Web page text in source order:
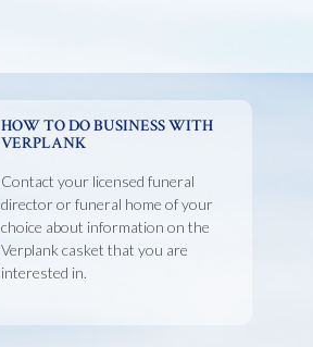
HOW TO DO BUSINESS WITH
VERPLANK
Contact your licensed funeral
director or funeral home of your
choice about information on the
Verplank casket that you are
interested in.